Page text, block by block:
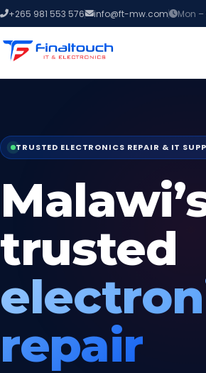
+265 981 553 576 info@ft-mw.com Mon
TRUSTED ELECTRONICS REPAIR & IT
trusted
repair